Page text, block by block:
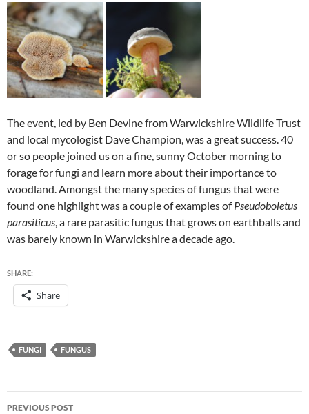
The event, led by Ben Devine from Warwickshire Wildlife Trust
and local mycologist Dave Champion, was a great success. 40
or so people joined us on a fine, sunny October morning to
forage for fungi and learn more about their importance to
woodland. Amongst the many species of fungus that were
found one highlight was a couple of examples ofPseudoboletus
parasiticus, a rare parasitic fungus that grows on earthballs and
was barely known in Warwickshire a decade ago.
SHARE:
Share
FUNGI FUNGUS
Post
PREVIOUS POST